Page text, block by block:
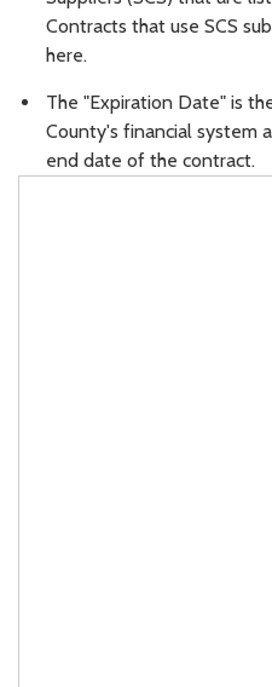
Contracts that use SCS
here.
The "Expiration Date" is
County's financial system
end date of the contract.